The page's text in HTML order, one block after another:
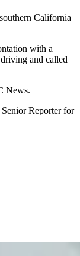
California
with a
and called
News.
Reporter for